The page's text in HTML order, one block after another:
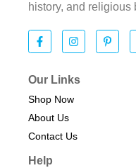
history, and religious
Our Links
Shop Now
About Us
Contact Us
Help